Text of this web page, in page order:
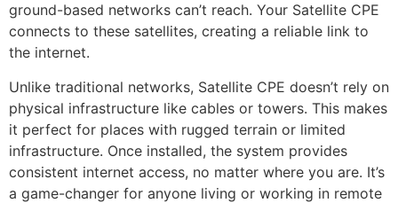
ground-based networks can’t reach. Your Satellite CPE
connects to these satellites, creating a reliable link to
the internet.
Unlike traditional networks, Satellite CPE doesn’t rely on
physical infrastructure like cables or towers. This makes
it perfect for places with rugged terrain or limited
infrastructure. Once installed, the system provides
consistent internet access, no matter where you are. It’s
a game-changer for anyone living or working in remote